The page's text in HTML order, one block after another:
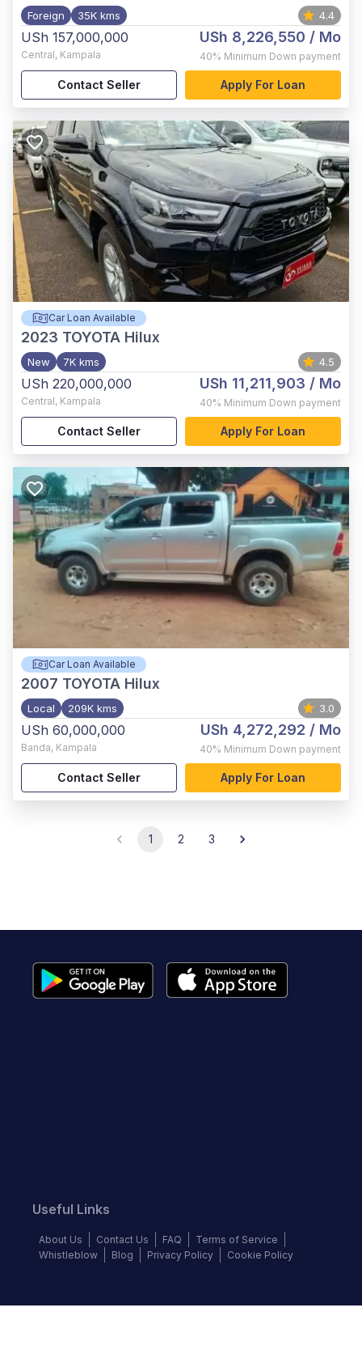
Foreign 35K kms 4.4
USh 157,000,000
Central, Kampala
USh 8,226,550 / Mo
40% Minimum Down payment
Contact Seller Apply For Loan
Car Loan Available
2023 TOYOTA Hilux
New 7K kms 4.5
USh 220,000,000
Central, Kampala
USh 11,211,903 / Mo
40% Minimum Down payment
Contact Seller Apply For Loan
Car Loan Available
2007 TOYOTA Hilux
Local 209K kms 3.0
USh 60,000,000
Banda, Kampala
USh 4,272,292 / Mo
40% Minimum Down payment
Contact Seller Apply For Loan
1 2 3
Useful Links
About Us Contact Us FAQ
Terms of Service
Whistleblow
Blog Privacy Policy Cookie Policy